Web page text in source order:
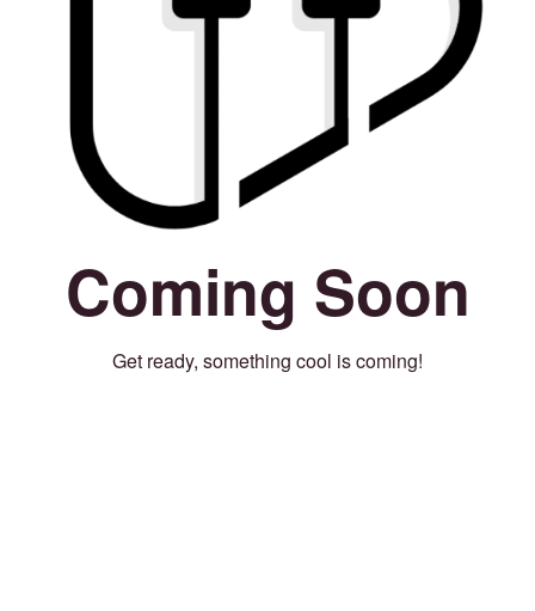
Coming Soon
Get ready, something cool is coming!